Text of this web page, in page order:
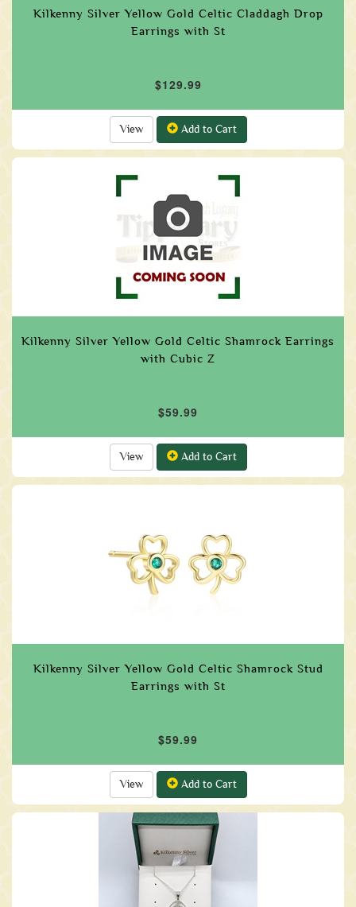
Kilkenny Silver Yellow Gold Celtic Claddagh Drop
Earrings with St
$129.99
View Add to Cart
Kilkenny Silver Yellow Gold Celtic Shamrock Earrings
with Cubic Z
$59.99
View Add to Cart
Kilkenny Silver Yellow Gold Celtic Shamrock Stud
Earrings with St
$59.99
View Add to Cart